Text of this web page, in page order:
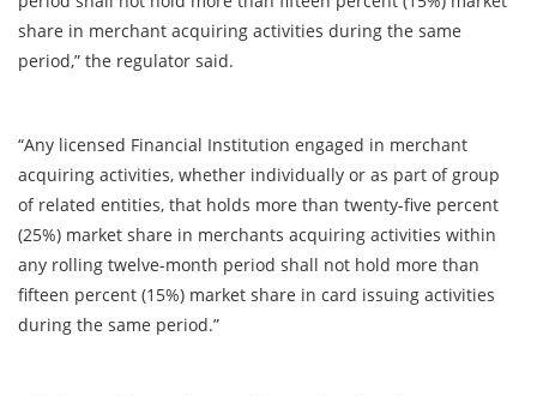
share in merchant acquiring activities during the same
period,” the regulator said.
“Any licensed Financial Institution engaged in merchant
acquiring activities, whether individually or as part of group
of related entities, that holds more than twenty-five percent
(25%) market share in merchants acquiring activities within
any rolling twelve-month period shall not hold more than
fifteen percent (15%) market share in card issuing activities
during the same period.”